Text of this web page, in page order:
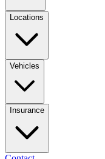
Locations
Vehicles
Insurance